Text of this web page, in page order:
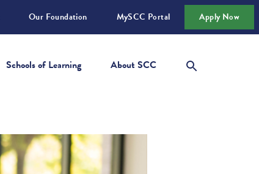
Our Foundation MySCC Portal Apply Now
Schools of Learning About SCC